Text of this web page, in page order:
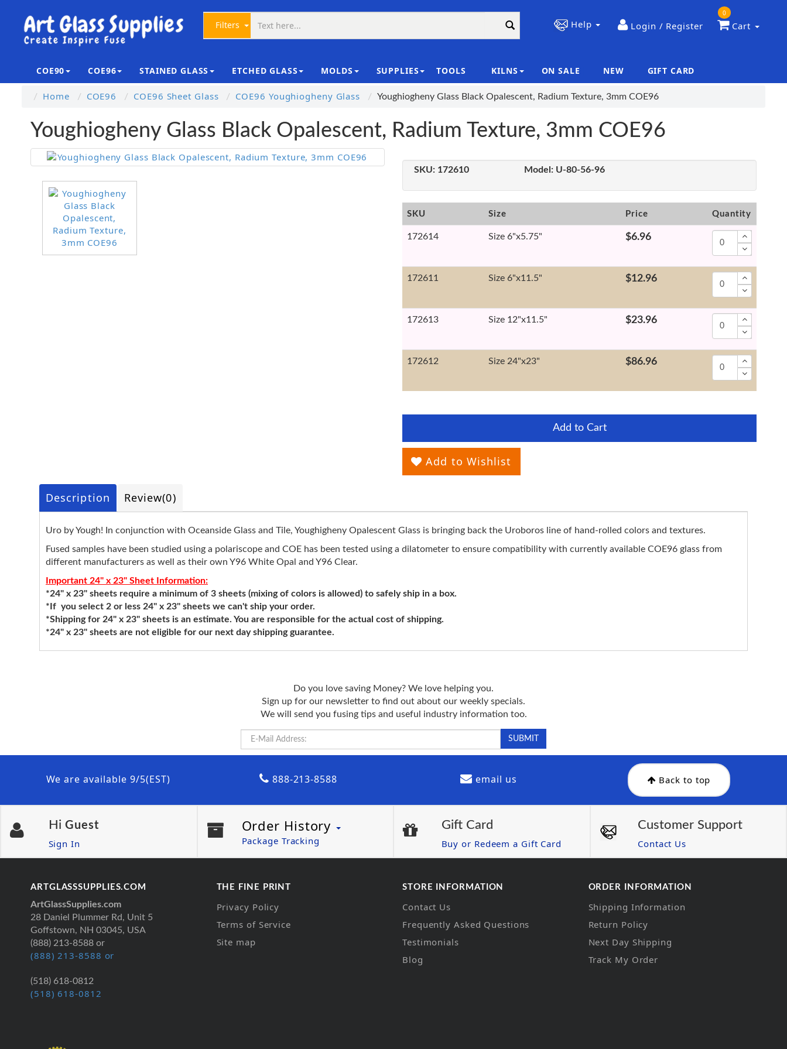
Filters Help Login / Register Cart
0
COE90 COE96 STAINED GLASS ETCHED GLASS MOLDS SUPPLIES TOOLS KILNS ON SALE NEW GIFT CARD
Home COE96 COE96 Sheet Glass COE96 Youghiogheny Glass Youghiogheny Glass Black Opalescent, Radium Texture, 3mm COE96
Youghiogheny Glass Black Opalescent, Radium Texture, 3mm COE96
SKU: 172610 Model: U-80-56-96
SKU Size Price Quantity
172614 Size 6"x5.75" $6.96
172611 Size 6"x11.5" $12.96
172613 Size 12"x11.5" $23.96
172612 Size 24"x23" $86.96
Add to Cart
Add to Wishlist
Description Review(0)
Uro by Yough! In conjunction with Oceanside Glass and Tile, Youghigheny Opalescent Glass is bringing back the Uroboros line of hand-rolled colors and textures.
Fused samples have been studied using a polariscope and COE has been tested using a dilatometer to ensure compatibility with currently available COE96 glass from
different manufacturers as well as their own Y96 White Opal and Y96 Clear.
Important 24" x 23" Sheet Information:
*24" x 23" sheets require a minimum of 3 sheets (mixing of colors is allowed) to safely ship in a box.
*If you select 2 or less 24" x 23" sheets we can't ship your order.
*Shipping for 24" x 23" sheets is an estimate. You are responsible for the actual cost of shipping.
*24" x 23" sheets are not eligible for our next day shipping guarantee.
Do you love saving Money? We love helping you.
Sign up for our newsletter to find out about our weekly specials.
We will send you fusing tips and useful industry information too.
We are available 9/5(EST) 888-213-8588 email us Back to top
Hi Guest
Sign In
Order History
Package Tracking
Gift Card
Buy or Redeem a Gift Card
Customer Support
Contact Us
ARTGLASSSUPPLIES.COM
ArtGlassSupplies.com
28 Daniel Plummer Rd, Unit 5
Goffstown, NH 03045, USA
(888) 213-8588 or
(888) 213-8588 or
(518) 618-0812
(518) 618-0812
THE FINE PRINT
Privacy Policy
Terms of Service
Site map
STORE INFORMATION
Contact Us
Frequently Asked Questions
Testimonials
Blog
ORDER INFORMATION
Shipping Information
Return Policy
Next Day Shipping
Track My Order